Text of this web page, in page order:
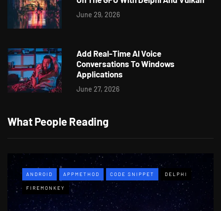
June 29, 2026
Add Real-Time AI Voice
Conversations To Windows
Applications
June 27, 2026
What People Reading
ANDROID APPMETHOD CODE SNIPPET DELPHI
FIREMONKEY